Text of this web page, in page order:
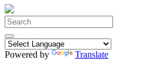
Search
for:
Powered by
Translate